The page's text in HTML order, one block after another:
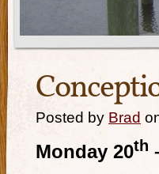
Posted by Brad
Monday 20th